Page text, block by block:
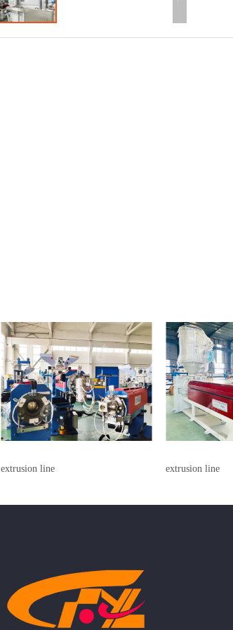
extrusion line extrusion line